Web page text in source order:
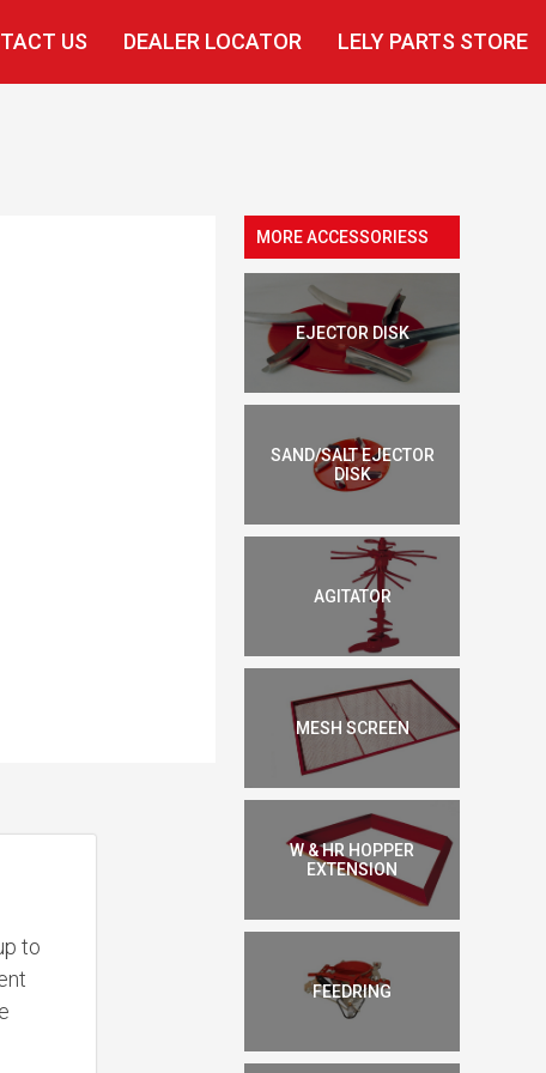
US DEALER LOCATOR LELY PARTS STORE
to
MORE ACCESSORIESS
EJECTOR DISK
SAND/SALT EJECTOR
DISK
AGITATOR
MESH SCREEN
W & HR HOPPER
EXTENSION
FEEDRING